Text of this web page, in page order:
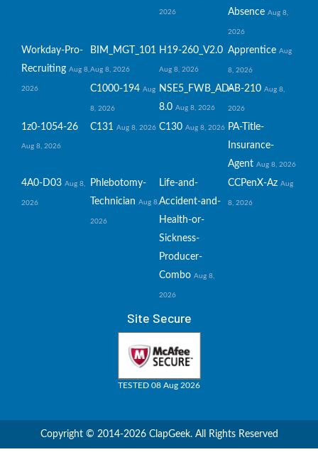
2026
Absence Aug 8,
2026
Workday-Pro-
Recruiting Aug 8,
2026
BIM_MGT_101
Aug 8, 2026
H19-260_V2.0
Aug 8, 2026
Apprentice Aug
8, 2026
C1000-194 Aug
8, 2026
NSE5_FWB_AD-
8.0 Aug 8, 2026
AB-210 Aug 8,
2026
1z0-1054-26
Aug 8, 2026
C131 Aug 8, 2026 C130 Aug 8, 2026 PA-Title-
Insurance-
Agent Aug 8, 2026
4A0-D03 Aug 8,
2026
Phlebotomy-
Technician Aug 8,
2026
Life-and-
Accident-and-
Health-or-
Sickness-
Producer-
Combo Aug 8,
2026
CCPenX-Az Aug
8, 2026
Site Secure
TESTED 08 Aug 2026
Copyright © 2014-2026 ClapGeek. All Rights Reserved